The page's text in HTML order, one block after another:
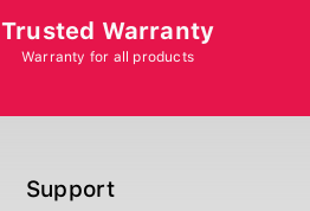
Trusted Warranty
Warranty for all products
Support